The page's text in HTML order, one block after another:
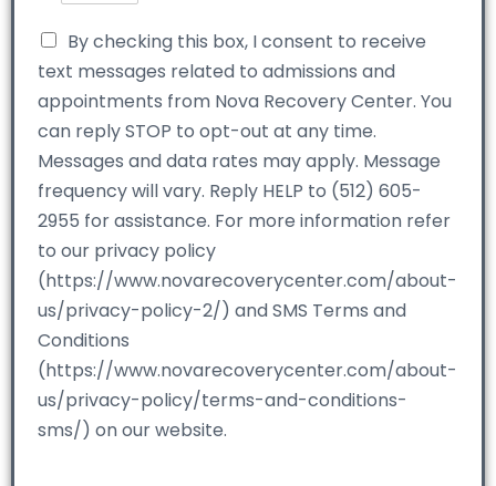
By checking this box, I consent to receive
text messages related to admissions and
appointments from Nova Recovery Center. You
can reply STOP to opt-out at any time.
Messages and data rates may apply. Message
frequency will vary. Reply HELP to (512) 605-
2955 for assistance. For more information refer
to our privacy policy
(https://www.novarecoverycenter.com/about-
us/privacy-policy-2/) and SMS Terms and
Conditions
(https://www.novarecoverycenter.com/about-
us/privacy-policy/terms-and-conditions-
sms/) on our website.